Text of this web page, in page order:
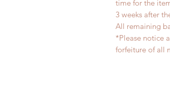
time for the
3 weeks after
All remaining
*Please notice
forfeiture of all